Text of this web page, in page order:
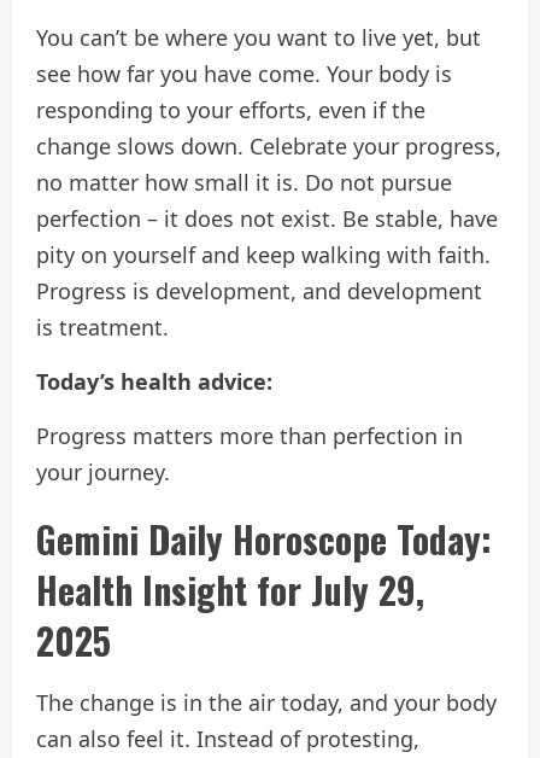
You can’t be where you want to live yet, but
see how far you have come. Your body is
responding to your efforts, even if the
change slows down. Celebrate your progress,
no matter how small it is. Do not pursue
perfection – it does not exist. Be stable, have
pity on yourself and keep walking with faith.
Progress is development, and development
is treatment.
Today’s health advice:
Progress matters more than perfection in
your journey.
Gemini Daily Horoscope Today:
Health Insight for July 29,
2025
The change is in the air today, and your body
can also feel it. Instead of protesting,